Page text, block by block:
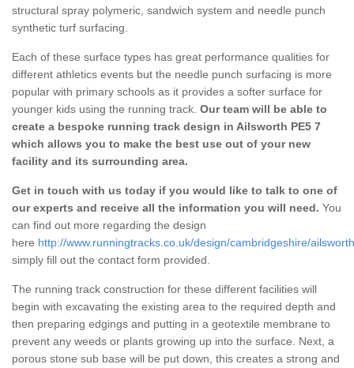
structural spray polymeric, sandwich system and needle punch
synthetic turf surfacing.
Each of these surface types has great performance qualities for
different athletics events but the needle punch surfacing is more
popular with primary schools as it provides a softer surface for
younger kids using the running track. Our team will be able to
create a bespoke running track design in Ailsworth PE5 7
which allows you to make the best use out of your new
facility and its surrounding area.
Get in touch with us today if you would like to talk to one of
our experts and receive all the information you will need. You
can find out more regarding the design
here http://www.runningtracks.co.uk/design/cambridgeshire/
simply fill out the contact form provided.
The running track construction for these different facilities will
begin with excavating the existing area to the required depth and
then preparing edgings and putting in a geotextile membrane to
prevent any weeds or plants growing up into the surface. Next, a
porous stone sub base will be put down, this creates a strong and